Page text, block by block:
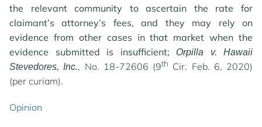
the relevant community to ascertain the rate for
claimant’s attorney’s fees, and they may rely on
evidence from other cases in that market when the
evidence submitted is insufficient;
Orpilla v. Hawaii
Stevedores, Inc., No. 18-72606 (9th Cir. Feb. 6, 2020)
(per curiam).
Opinion